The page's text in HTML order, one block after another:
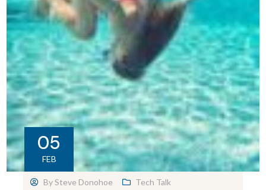
05
FEB
BySteve Donohoe Tech Talk